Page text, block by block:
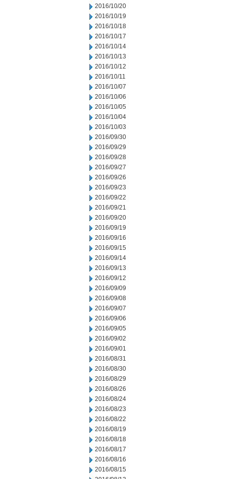
2016/10/20
2016/10/19
2016/10/18
2016/10/17
2016/10/14
2016/10/13
2016/10/12
2016/10/11
2016/10/07
2016/10/06
2016/10/05
2016/10/04
2016/10/03
2016/09/30
2016/09/29
2016/09/28
2016/09/27
2016/09/26
2016/09/23
2016/09/22
2016/09/21
2016/09/20
2016/09/19
2016/09/16
2016/09/15
2016/09/14
2016/09/13
2016/09/12
2016/09/09
2016/09/08
2016/09/07
2016/09/06
2016/09/05
2016/09/02
2016/09/01
2016/08/31
2016/08/30
2016/08/29
2016/08/26
2016/08/24
2016/08/23
2016/08/22
2016/08/19
2016/08/18
2016/08/17
2016/08/16
2016/08/15